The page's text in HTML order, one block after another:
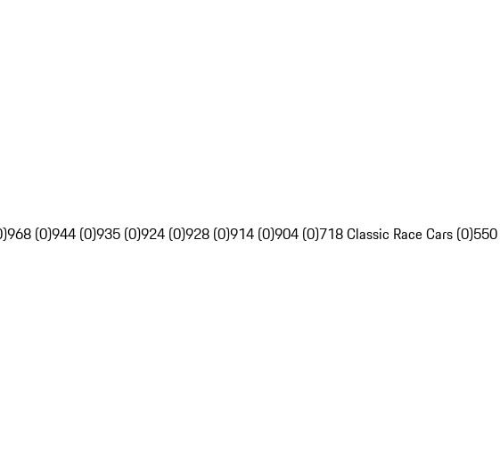
968 (0)944 (0)935 (0)924 (0)928 (0)914 (0)904 (0)718 Classic Race Cars (0)550